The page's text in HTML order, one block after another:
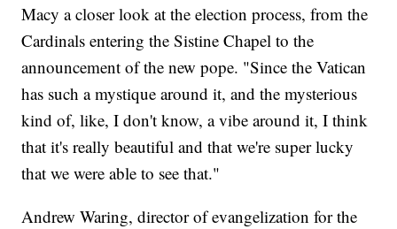
Macy a closer look at the election process, from the
Cardinals entering the Sistine Chapel to the
announcement of the new pope. "Since the Vatican
has such a mystique around it, and the mysterious
kind of, like, I don't know, a vibe around it, I think
that it's really beautiful and that we're super lucky
that we were able to see that."
Andrew Waring, director of evangelization for the